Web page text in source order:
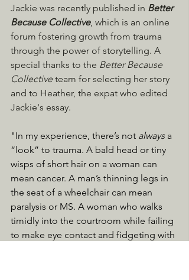
Jackie was recently published in Better
Because Collective, which is an online
forum fostering growth from trauma
through the power of storytelling. A
special thanks to the Better Because
Collective team for selecting her story
and to Heather, the expat who edited
Jackie's essay.
"In my experience, there’s not always a
“look” to trauma. A bald head or tiny
wisps of short hair on a woman can
mean cancer. A man’s thinning legs in
the seat of a wheelchair can mean
paralysis or MS. A woman who walks
timidly into the courtroom while failing
to make eye contact and fidgeting with